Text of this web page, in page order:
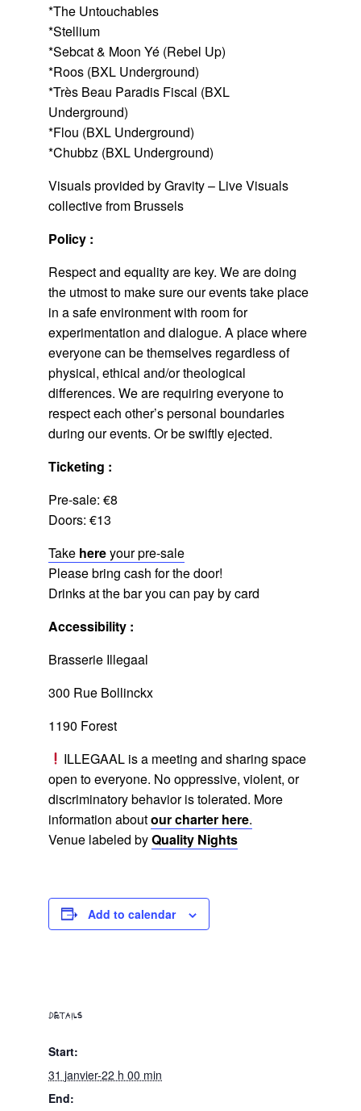
*The Untouchables
*Stellium
*Sebcat & Moon Yé (Rebel Up)
*Roos (BXL Underground)
*Très Beau Paradis Fiscal (BXL
Underground)
*Flou (BXL Underground)
*Chubbz (BXL Underground)
Visuals provided by Gravity – Live Visuals
collective from Brussels
Policy :
Respect and equality are key. We are doing
the utmost to make sure our events take place
in a safe environment with room for
experimentation and dialogue. A place where
everyone can be themselves regardless of
physical, ethical and/or theological
differences. We are requiring everyone to
respect each other’s personal boundaries
during our events. Or be swiftly ejected.
Ticketing :
Pre-sale: €8
Doors: €13
Take hereyour pre-sale
Please bring cash for the door!
Drinks at the bar you can pay by card
Accessibility :
Brasserie Illegaal
300 Rue Bollinckx
1190 Forest
ILLEGAAL is a meeting and sharing space
open to everyone. No oppressive, violent, or
discriminatory behavior is tolerated. More
information aboutour charter here.
Venue labeled byQuality Nights
Add to calendar
DETAILS
Start:
31 janvier-22 h 00 min
End: